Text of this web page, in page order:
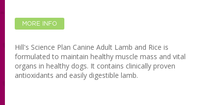
MORE INFO
Hill's Science Plan Canine Adult Lamb and Rice is
formulated to maintain healthy muscle mass and vital
organs in healthy dogs. It contains clinically proven
antioxidants and easily digestible lamb.